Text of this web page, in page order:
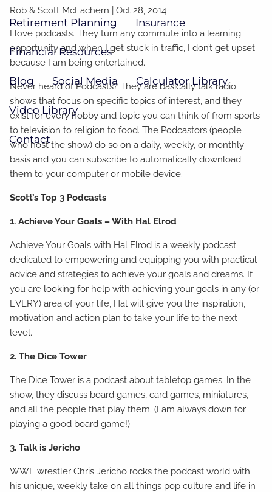
Retirement Planning Insurance
Financial Resources
Blog Social Media Calculator Library
Video Library
Contact
Rob & Scott McEachern |Oct 28, 2014
I love podcasts. They turn any commute into a learning
opportunity and when I get stuck in traffic, I don’t get upset
because I am being entertained.
Never heard of Podcasts? They are basically talk radio
shows that focus on specific topics of interest, and they
exist for every hobby and topic you can think of from sports
to television to religion to food. The Podcastors (people
who host the show) do so on a daily, weekly, or monthly
basis and you can subscribe to automatically download
them to your computer or mobile device.
Scott’s Top 3 Podcasts
1. Achieve Your Goals – With Hal Elrod
Achieve Your Goals with Hal Elrod is a weekly podcast
dedicated to empowering and equipping you with practical
advice and strategies to achieve your goals and dreams. If
you are looking for help with achieving your goals in any (or
EVERY) area of your life, Hal will give you the inspiration,
motivation and action plan to take your life to the next
level.
2. The Dice Tower
The Dice Tower is a podcast about tabletop games. In the
show, they discuss board games, card games, miniatures,
and all the people that play them. (I am always down for
playing a good board game!)
3. Talk is Jericho
WWE wrestler Chris Jericho rocks the podcast world with
his unique, weekly take on all things pop culture and life in